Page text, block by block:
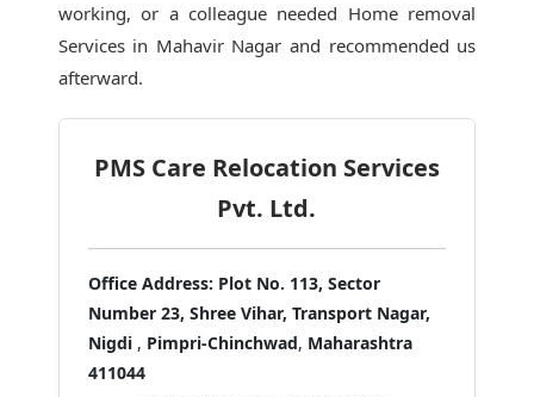
working, or a colleague needed Home removal
Services in Mahavir Nagar and recommended us
afterward.
PMS Care Relocation Services
Pvt. Ltd.
Office Address: Plot No. 113, Sector
Number 23, Shree Vihar, Transport Nagar,
Nigdi , Pimpri-Chinchwad, Maharashtra
411044